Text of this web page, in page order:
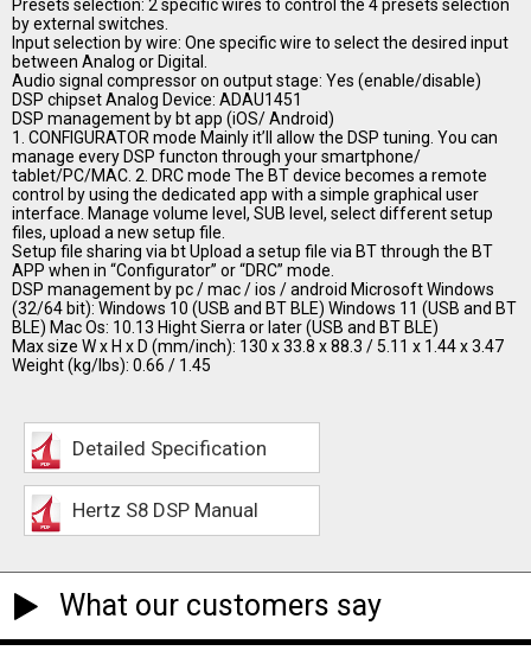
Presets selection: 2 specific wires to control the 4 presets selection
by external switches.
Input selection by wire: One specific wire to select the desired input
between Analog or Digital.
Audio signal compressor on output stage: Yes (enable/disable)
DSP chipset Analog Device: ADAU1451
DSP management by bt app (iOS/ Android)
1. CONFIGURATOR mode Mainly it’ll allow the DSP tuning. You can
manage every DSP functon through your smartphone/
tablet/PC/MAC. 2. DRC mode The BT device becomes a remote
control by using the dedicated app with a simple graphical user
interface. Manage volume level, SUB level, select different setup
files, upload a new setup file.
Setup file sharing via bt Upload a setup file via BT through the BT
APP when in “Configurator” or “DRC” mode.
DSP management by pc / mac / ios / android Microsoft Windows
(32/64 bit): Windows 10 (USB and BT BLE) Windows 11 (USB and BT
BLE) Mac Os: 10.13 Hight Sierra or later (USB and BT BLE)
Max size W x H x D (mm/inch): 130 x 33.8 x 88.3 / 5.11 x 1.44 x 3.47
Weight (kg/lbs): 0.66 / 1.45
Detailed Specification
Hertz S8 DSP Manual
What our customers say